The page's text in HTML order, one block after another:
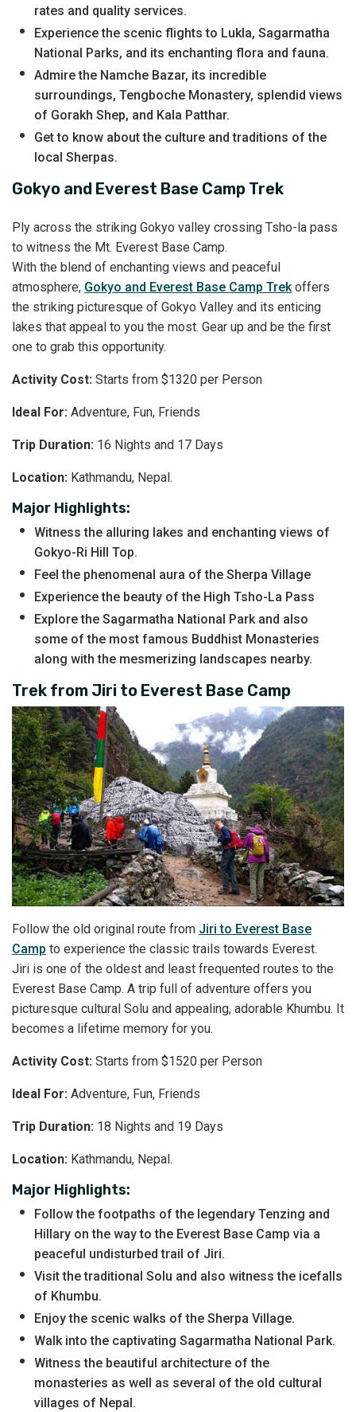
rates and quality services.
Experience the scenic flights to Lukla, Sagarmatha
National Parks, and its enchanting flora and fauna.
Admire the Namche Bazar, its incredible
surroundings, Tengboche Monastery, splendid views
of Gorakh Shep, and Kala Patthar.
Get to know about the culture and traditions of the
local Sherpas.
Gokyo and Everest Base Camp Trek
Ply across the striking Gokyo valley crossing Tsho-la pass
to witness the Mt. Everest Base Camp.
With the blend of enchanting views and peaceful
atmosphere, Gokyo and Everest Base Camp Trekoffers
the striking picturesque of Gokyo Valley and its enticing
lakes that appeal to you the most. Gear up and be the first
one to grab this opportunity.
Activity Cost: Starts from $1320 per Person
Ideal For: Adventure, Fun, Friends
Trip Duration: 16 Nights and 17 Days
Location: Kathmandu, Nepal.
Major Highlights:
Witness the alluring lakes and enchanting views of
Gokyo-Ri Hill Top.
Feel the phenomenal aura of the Sherpa Village
Experience the beauty of the High Tsho-La Pass
Explore the Sagarmatha National Park and also
some of the most famous Buddhist Monasteries
along with the mesmerizing landscapes nearby.
Trek from Jiri to Everest Base Camp
Follow the old original route from Jiri to Everest Base
Camp to experience the classic trails towards Everest.
Jiri is one of the oldest and least frequented routes to the
Everest Base Camp. A trip full of adventure offers you
picturesque cultural Solu and appealing, adorable Khumbu. It
becomes a lifetime memory for you.
Activity Cost: Starts from $1520 per Person
Ideal For: Adventure, Fun, Friends
Trip Duration: 18 Nights and 19 Days
Location: Kathmandu, Nepal.
Major Highlights:
Follow the footpaths of the legendary Tenzing and
Hillary on the way to the Everest Base Camp via a
peaceful undisturbed trail of Jiri.
Visit the traditional Solu and also witness the icefalls
of Khumbu.
Enjoy the scenic walks of the Sherpa Village.
Walk into the captivating Sagarmatha National Park.
Witness the beautiful architecture of the
monasteries as well as several of the old cultural
villages of Nepal.